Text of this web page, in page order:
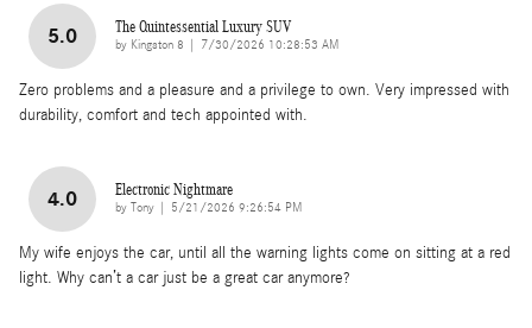
5.0 The Quintessential Luxury SUV
by Kingston 8 on
7/30/2026 10:28:53 AM
Zero problems and a pleasure and a privilege to own. Very impressed with
durability, comfort and tech appointed with.
4.0 Electronic Nightmare
by Tony on
5/21/2026 9:26:54 PM
My wife enjoys the car, until all the warning lights come on sitting at a red
light. Why can’t a car just be a great car anymore?